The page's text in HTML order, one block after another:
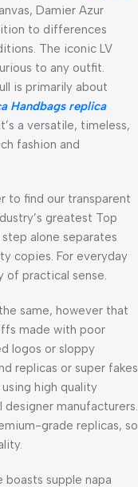
Damier Azur
to differences
The iconic LV
to any outfit.
is primarily about
Handbags replica
a versatile, timeless,
fashion and
to find our transparent
greatest Top
alone separates
copies. For everyday
of practical sense.
same, however that
made with poor
logos or sloppy
replicas or super fakes
high quality
manufacturers.
grade replicas, so
supple napa